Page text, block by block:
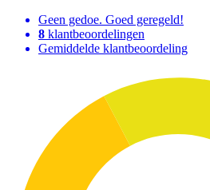
Geen gedoe. Goed geregeld!
8 klantbeoordelingen
Gemiddelde klantbeoordeling